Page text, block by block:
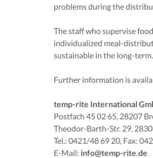
problems during the
The staff who supervise
individualized meal-
sustainable in the long-
Further information is
temp-rite International
Postfach 45 02 65, 28207
Theodor-Barth-Str. 29,
Tel.: 0421/48 69 20, Fax:
E-Mail: info@temp-rite.de